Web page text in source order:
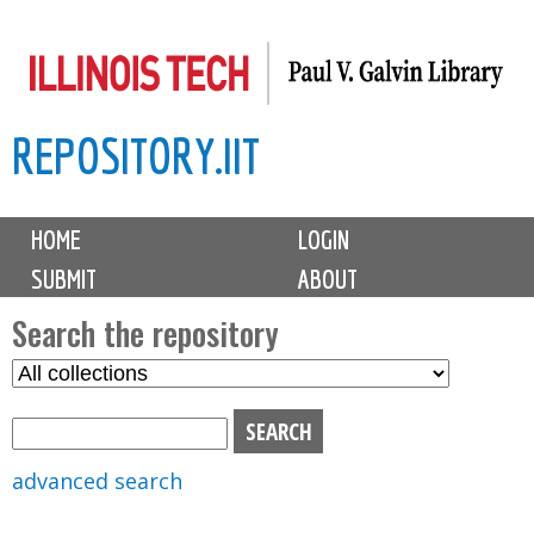
to
content
REPOSITORY.IIT
M
i
n
m
e
n
u
HOME
LOGIN
SUBMIT
ABOUT
Search the repository
S
advanced search